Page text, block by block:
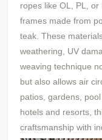
ropes like OL, PL,
frames made from
teak. These
weathering, UV
weaving technique
but also allows air
patios, gardens,
hotels and resorts ,
craftsmanship with